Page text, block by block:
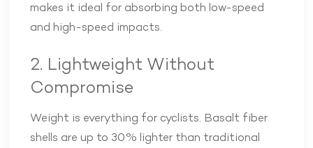
makes it ideal for absorbing both low-speed
and high-speed impacts.
2. Lightweight Without
Compromise
Weight is everything for cyclists. Basalt fiber
shells are up to 30% lighter than traditional